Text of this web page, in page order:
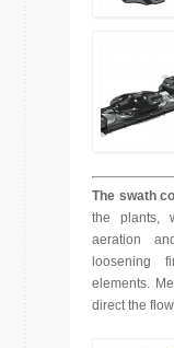
The swath
the plants,
aeration
loosening
elements.
direct the